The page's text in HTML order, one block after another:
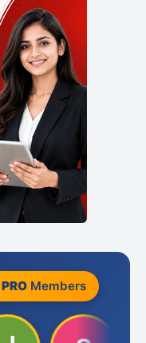
PROMembers